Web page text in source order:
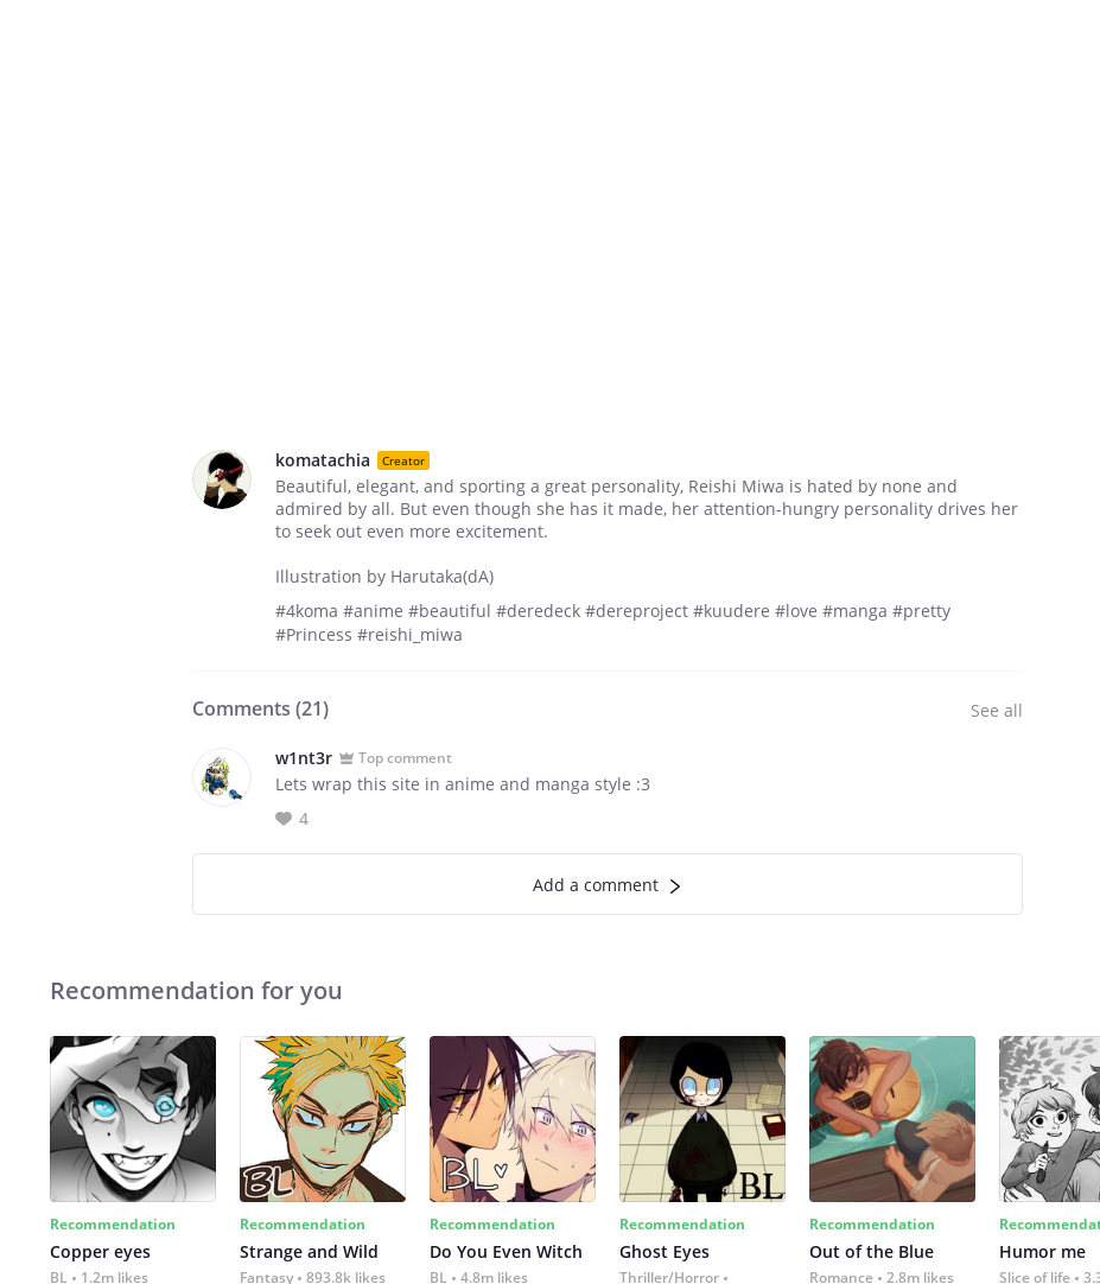
komatachia Creator
Beautiful, elegant, and sporting a great personality, Reishi Miwa is hated by none and
admired by all. But even though she has it made, her attention-hungry personality drives her
to seek out even more excitement.
Illustration by Harutaka(dA)
#4koma #anime #beautiful #deredeck #dereproject #kuudere #love #manga #pretty
#Princess #reishi_miwa
Comments (21) See all
w1nt3r Top comment
Lets wrap this site in anime and manga style :3
4
Add a comment
Recommendation for you
Recommendation
Copper eyes
BL 1.2m likes
Recommendation
Strange and Wild
Fantasy 893.8k likes
Recommendation
Do You Even Witch
BL 4.8m likes
Recommendation
Ghost Eyes
Thriller/Horror
Recommendation
Out of the Blue
Romance 2.8m likes
Humor me
Slice of life